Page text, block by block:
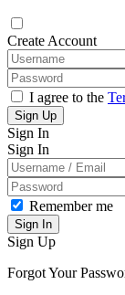
Create Account
I agree to the
Sign Up
Sign In
Sign In
Remember me
Sign In
Sign Up
Forgot Your